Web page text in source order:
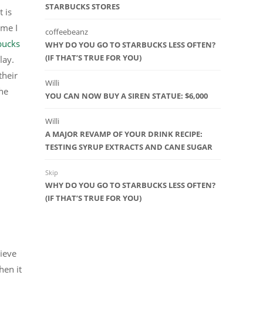
is
I
it
STARBUCKS STORES
coffeebeanz
WHY DO YOU GO TO STARBUCKS LESS OFTEN?
(IF THAT’S TRUE FOR YOU)
Willi
YOU CAN NOW BUY A SIREN STATUE: $6,000
Willi
A MAJOR REVAMP OF YOUR DRINK RECIPE:
TESTING SYRUP EXTRACTS AND CANE SUGAR
Skip
WHY DO YOU GO TO STARBUCKS LESS OFTEN?
(IF THAT’S TRUE FOR YOU)